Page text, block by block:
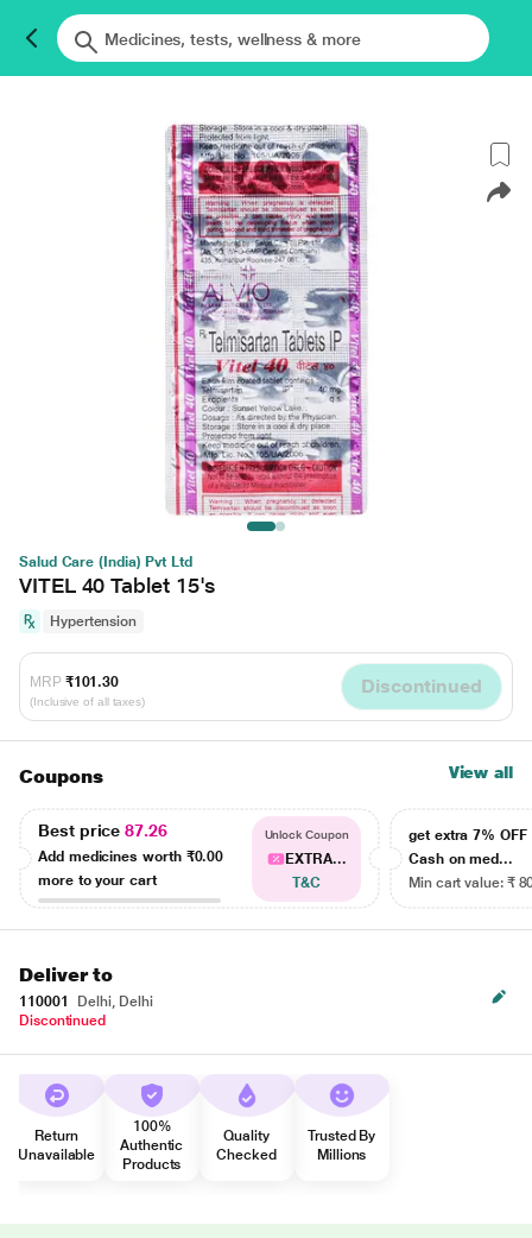
Salud Care (India) Pvt Ltd
VITEL 40 Tablet 15's
Hypertension
MRP ₹101.30
(Inclusive of all taxes)
Discontinued
Coupons View all
Best price87.26
Add medicines worth ₹0.00
more to your cart
Unlock Coupon
EXTRA...
T&C
get extra 7% OFF
Cash on med...
Min cart value: ₹
Deliver to
110001
Delhi, Delhi
Discontinued
Return
Unavailable
100%
Authentic
Products
Quality
Checked
Trusted By
Millions